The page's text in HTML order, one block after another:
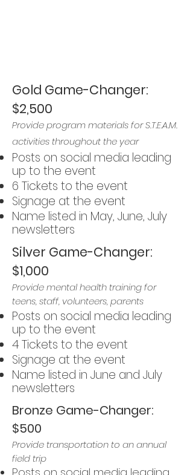
Gold Game-Changer:
$2,500
Provide program materials for S.T.E.A.M.
activities throughout the year
Posts on social media leading
up to the event
6 Tickets to the event
Signage at the event
Name listed in May, June, July
newsletters
Silver Game-Changer:
$1,000
Provide mental health training for
teens, staff, volunteers, parents
Posts on social media leading
up to the event
4 Tickets to the event
Signage at the event
Name listed in June and July
newsletters
Bronze Game-Changer:
$500
Provide transportation to an annual
field trip